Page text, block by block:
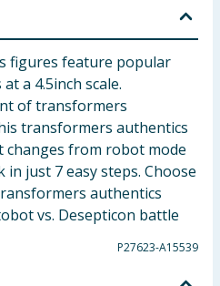
figures feature popular
a 4.5inch scale.
of transformers
transformers authentics
from robot mode
in just 7 easy steps. Choose
authentics
vs. Desepticon battle
P27623-A15539